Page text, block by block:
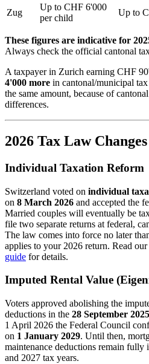
Zug
Up to CHF 6'000
per child
Up to
These figures are indicative for
Always check the official cantonal
A taxpayer in Zurich earning CHF
4'000 more in cantonal/municipal
the same amount, because of
differences.
2026 Tax Law Changes
Individual Taxation Reform
Switzerland voted on individual
on 8 March 2026 and accepted the
Married couples will eventually be
file two separate returns at federal,
The law comes into force no later
applies to your 2026 return. Read our
guide for details.
Imputed Rental Value
Voters approved abolishing the
deductions in the 28 September 2025
1 April 2026 the Federal Council
on 1 January 2029. Until then,
maintenance deductions remain
and 2027 tax years.